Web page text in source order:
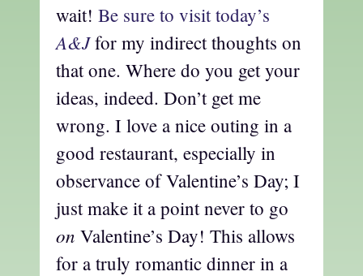
wait! Be sure to visit today’s
A&Jfor my indirect thoughts on
that one. Where do you get your
ideas, indeed. Don’t get me
wrong. I love a nice outing in a
good restaurant, especially in
observance of Valentine’s Day; I
just make it a point never to go
on Valentine’s Day! This allows
for a truly romantic dinner in a